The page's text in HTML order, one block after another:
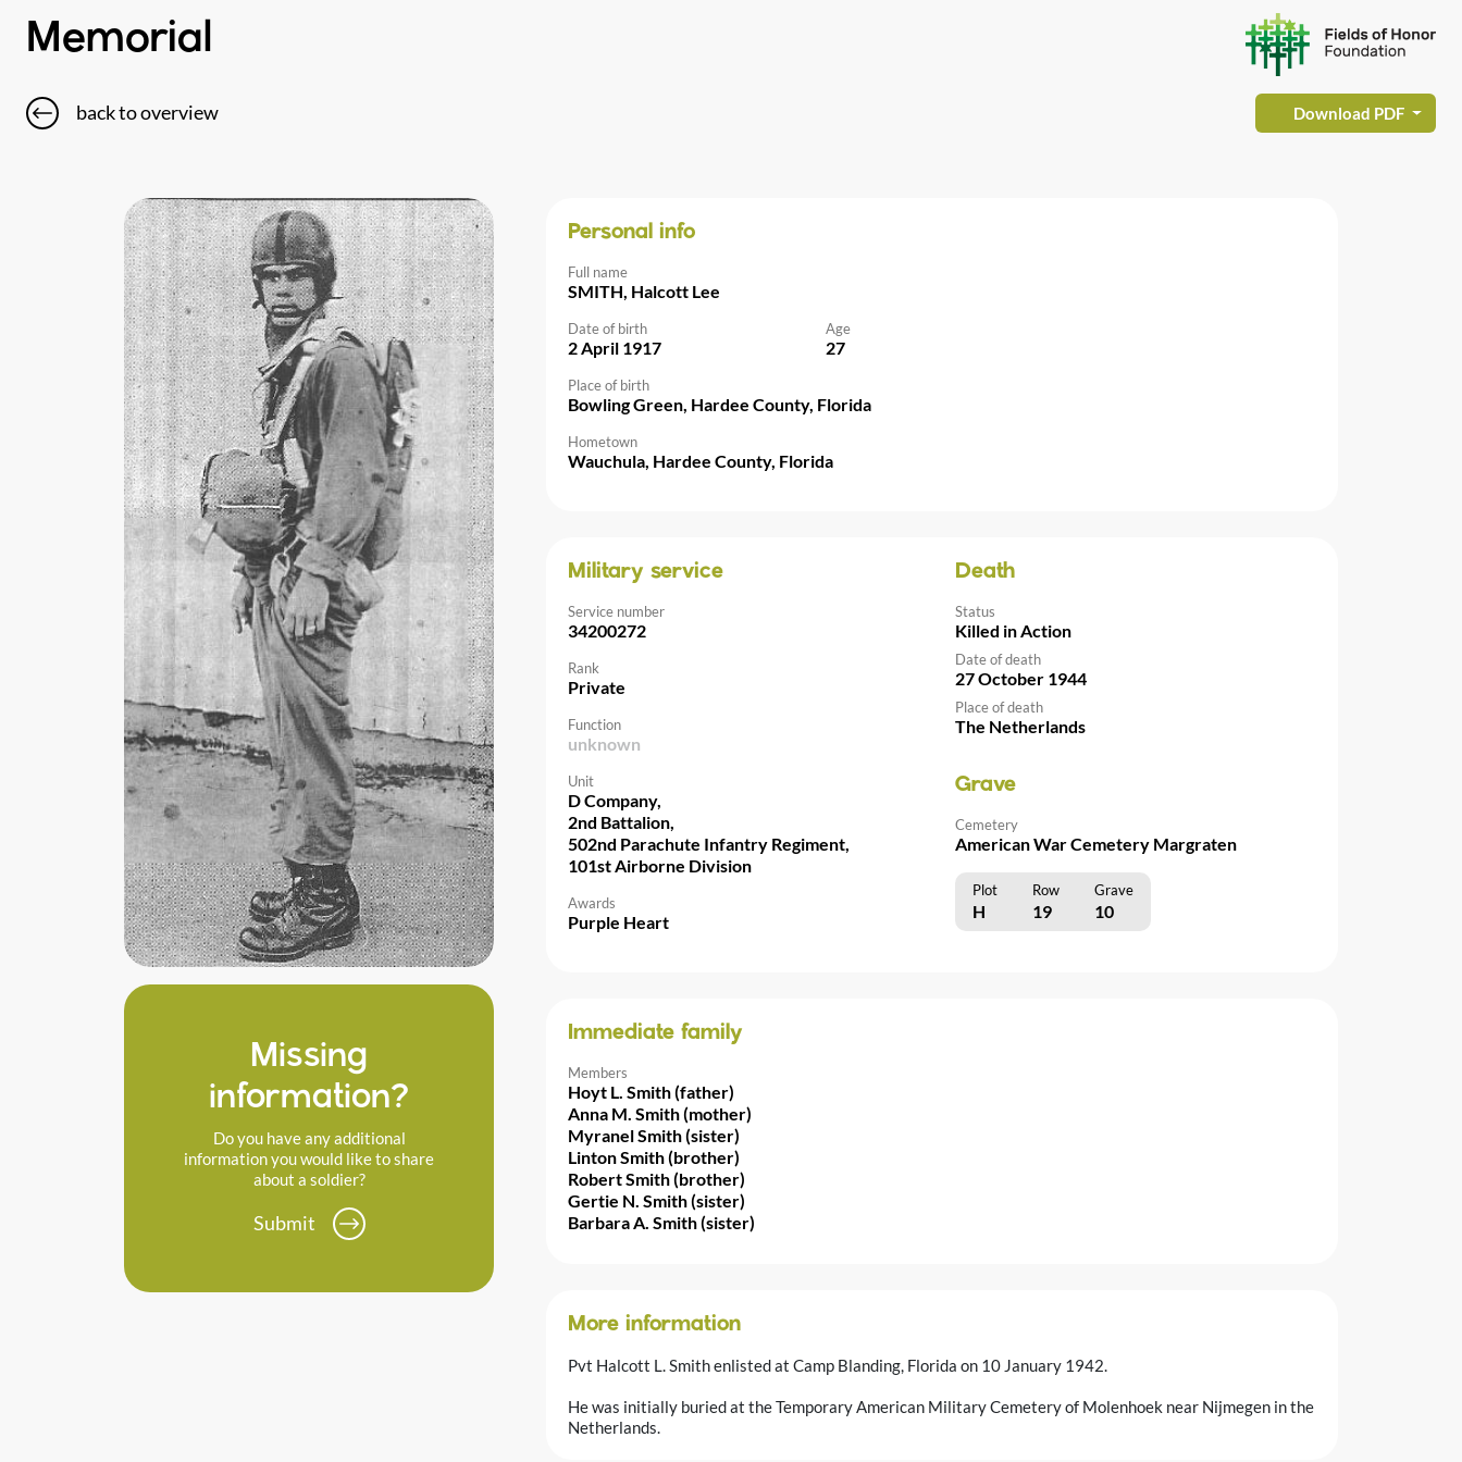
Memorial
back to overview Download PDF
Missing
information?
Do you have any additional
information you would like to share
about a soldier?
Submit
Personal info
Full name
SMITH, Halcott Lee
Date of birth
2 April 1917
Age
27
Place of birth
Bowling Green, Hardee County, Florida
Hometown
Wauchula, Hardee County, Florida
Military service
Service number
34200272
Rank
Private
Function
unknown
Unit
D Company,
2nd Battalion,
502nd Parachute Infantry Regiment,
101st Airborne Division
Awards
Purple Heart
Death
Status
Killed in Action
Date of death
27 October 1944
Place of death
The Netherlands
Grave
Cemetery
American War Cemetery Margraten
Plot Row Grave
H 19 10
Immediate family
Members
Hoyt L. Smith (father)
Anna M. Smith (mother)
Myranel Smith (sister)
Linton Smith (brother)
Robert Smith (brother)
Gertie N. Smith (sister)
Barbara A. Smith (sister)
More information
Pvt Halcott L. Smith enlisted at Camp Blanding, Florida on 10 January 1942.
He was initially buried at the Temporary American Military Cemetery of Molenhoek near Nijmegen in the
Netherlands.